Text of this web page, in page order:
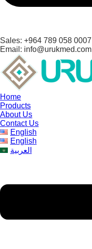
Sales: +964 789 058 0007
Email: info@urukmed.com
Home
Products
About Us
Contact Us
English
English
العربية